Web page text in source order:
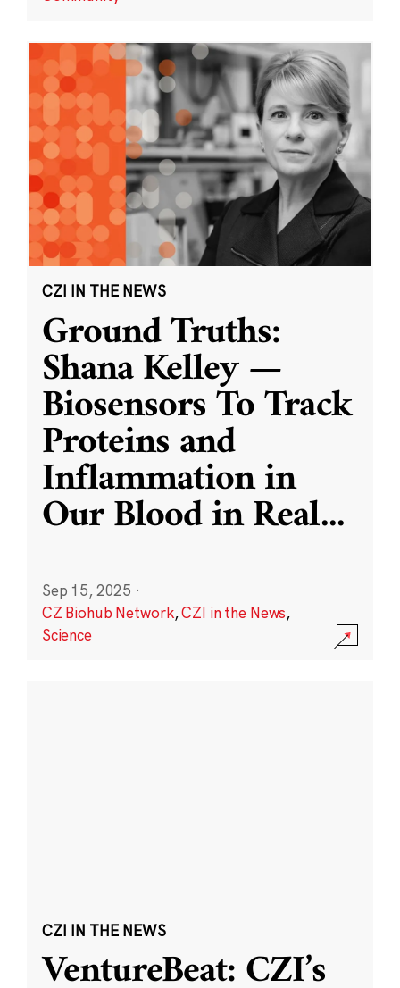
CZI IN THE NEWS
Ground Truths:
Shana Kelley —
Biosensors To Track
Proteins and
Inflammation in
Our Blood in Real...
Sep 15, 2025 ·
CZ Biohub Network,CZI in the News,
Science
CZI IN THE NEWS
VentureBeat: CZI’s